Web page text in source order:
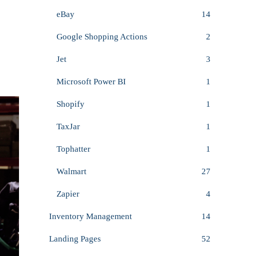
eBay 14
Google Shopping Actions 2
Jet 3
Microsoft Power BI 1
Shopify 1
TaxJar 1
Tophatter 1
Walmart 27
Zapier 4
Inventory Management 14
Landing Pages 52